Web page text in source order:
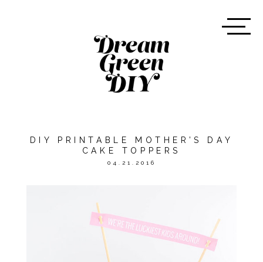
DIY PRINTABLE MOTHER’S DAY
CAKE TOPPERS
04.21.2016